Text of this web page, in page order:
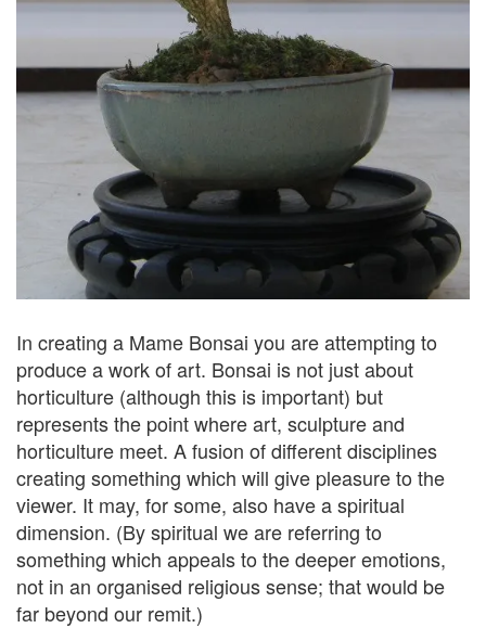
In creating a Mame Bonsai you are attempting to
produce a work of art. Bonsai is not just about
horticulture (although this is important) but
represents the point where art, sculpture and
horticulture meet. A fusion of different disciplines
creating something which will give pleasure to the
viewer. It may, for some, also have a spiritual
dimension. (By spiritual we are referring to
something which appeals to the deeper emotions,
not in an organised religious sense; that would be
far beyond our remit.)